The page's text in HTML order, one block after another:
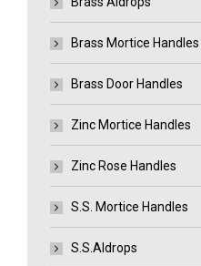
Brass Mortice Handles
Brass Door Handles
Zinc Mortice Handles
Zinc Rose Handles
S.S. Mortice Handles
S.S.Aldrops